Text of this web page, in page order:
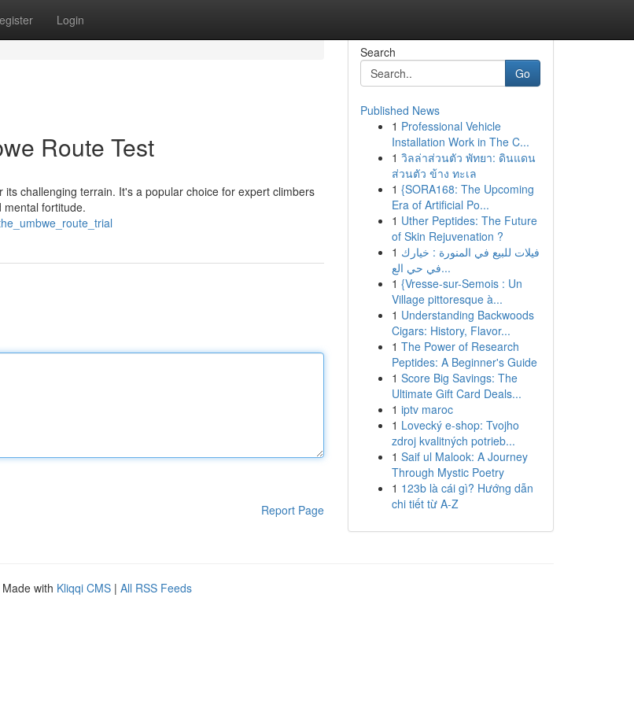
Login
Route Test
challenging terrain. It's a popular choice for expert climbers
fortitude.
Report Page
Search
Go
Published News
1 Professional Vehicle
Installation Work in The C...
1 วิลล่าส่วนตัว พัทยา: ดินแดน
ส่วนตัว ข้าง ทะเล
1 {SORA168: The Upcoming
Era of Artificial Po...
1 Uther Peptides: The Future
of Skin Rejuvenation ?
1 فيلات للبيع في المنورة : خيارك
في حي الع...
1 {Vresse-sur-Semois : Un
Village pittoresque à...
1 Understanding Backwoods
Cigars: History, Flavor...
1 The Power of Research
Peptides: A Beginner's Guide
1 Score Big Savings: The
Ultimate Gift Card Deals...
1 iptv maroc
1 Lovecký e-shop: Tvojho
zdroj kvalitných potrieb...
1 Saif ul Malook: A Journey
Through Mystic Poetry
1 123b là cái gì? Hướng dẫn
chi tiết từ A-Z
Made with Kliqqi CMS | All RSS Feeds